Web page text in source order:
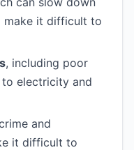
make it difficult to
, including poor
electricity and
and
it difficult to